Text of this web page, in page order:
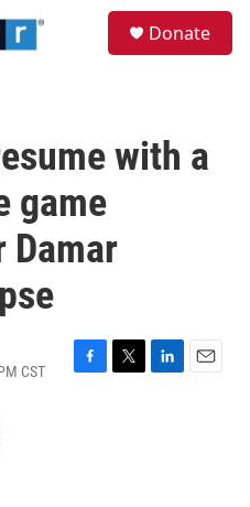
Donate
with a
game
Damar
CST
F
T
L
E